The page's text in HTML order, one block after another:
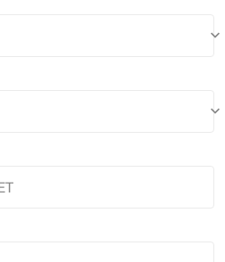
keyboard_arrow_down
keyboard_arrow_down